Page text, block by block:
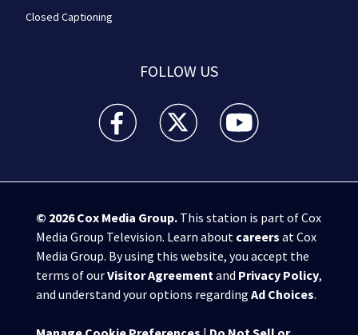
Closed Captioning
FOLLOW US
WPXI facebook feed(Opens a new window)
WPXI twitter feed(Opens a new
WPXI youtube
© 2026Cox Media Group.This station is part of Cox
Media Group Television. Learn about careers at Cox
Media Group. By using this website, you accept the
terms of ourVisitor Agreementand Privacy Policy,
and understand your options regarding Ad Choices.